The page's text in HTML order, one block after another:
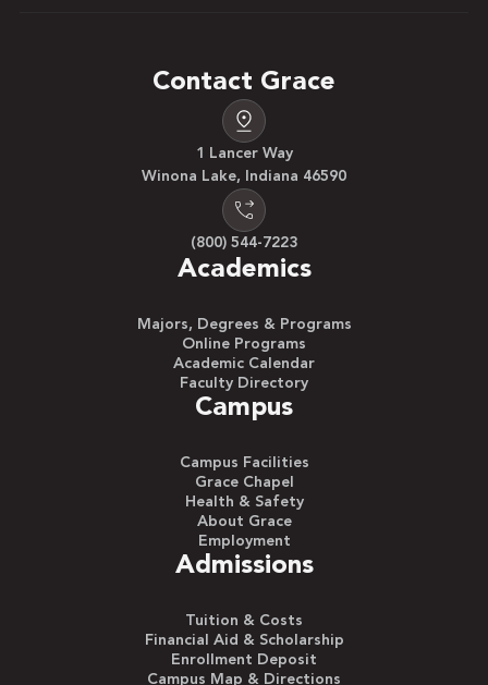
Contact Grace
1 Lancer Way
Winona Lake, Indiana 46590
(800) 544-7223
Academics
Majors, Degrees & Programs
Online Programs
Academic Calendar
Faculty Directory
Campus
Campus Facilities
Grace Chapel
Health & Safety
About Grace
Employment
Admissions
Tuition & Costs
Financial Aid & Scholarship
Enrollment Deposit
Campus Map & Directions